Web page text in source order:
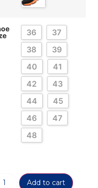
36
37
38
39
40
41
42
43
44
45
46
47
48
Add to cart